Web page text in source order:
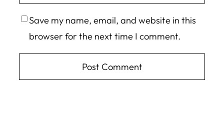
Save my name, email, and website in this
browser for the next time I comment.